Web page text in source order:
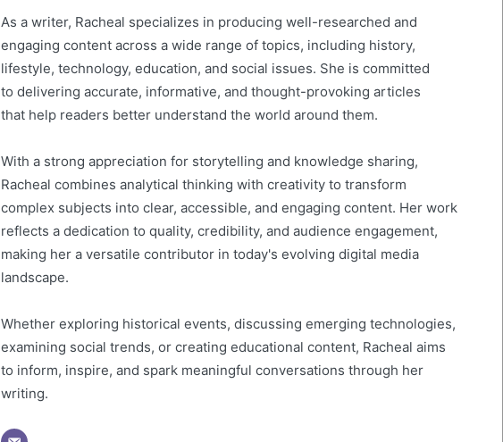
As a writer, Racheal specializes in producing well-researched and
engaging content across a wide range of topics, including history,
lifestyle, technology, education, and social issues. She is committed
to delivering accurate, informative, and thought-provoking articles
that help readers better understand the world around them.
With a strong appreciation for storytelling and knowledge sharing,
Racheal combines analytical thinking with creativity to transform
complex subjects into clear, accessible, and engaging content. Her work
reflects a dedication to quality, credibility, and audience engagement,
making her a versatile contributor in today's evolving digital media
landscape.
Whether exploring historical events, discussing emerging technologies,
examining social trends, or creating educational content, Racheal aims
to inform, inspire, and spark meaningful conversations through her
writing.